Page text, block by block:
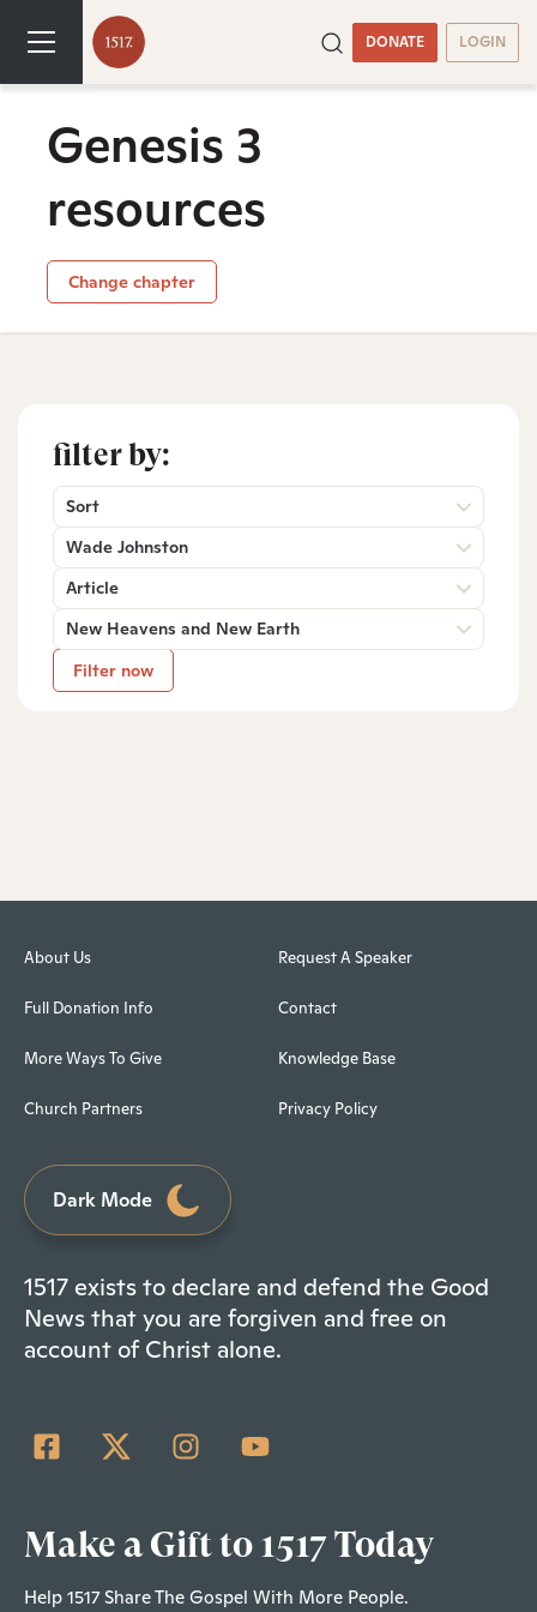
DONATE LOGIN
Genesis 3
resources
Change chapter
filter by:
Sort
Wade Johnston
Article
New Heavens and New Earth
Filter now
About Us
Full Donation Info
More Ways To Give
Church Partners
Request A Speaker
Contact
Knowledge Base
Privacy Policy
Dark Mode
1517 exists to declare and defend the Good
News that you are forgiven and free on
account of Christ alone.
Make a Gift to 1517 Today
Help 1517 Share The Gospel With More People.